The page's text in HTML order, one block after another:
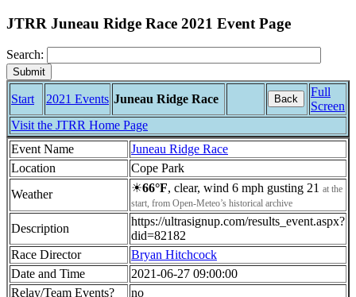
JTRR Juneau Ridge Race 2021 Event Page
Search:
Start 2021 Events Juneau Ridge Race Back
Full
Screen
Visit the JTRR Home Page
Event Name
Juneau Ridge Race
Location
Cope Park
Weather
☀66°F, clear, wind 6 mph gusting 21 at the
start, from Open-Meteo’s historical archive
Description
https://ultrasignup.com/results_event.aspx?
did=82182
Race Director
Bryan Hitchcock
Date and Time
2021-06-27 09:00:00
Relay/Team Events?
no